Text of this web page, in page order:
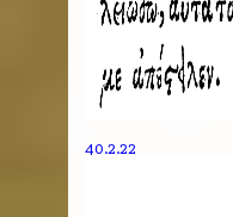
40.2.22